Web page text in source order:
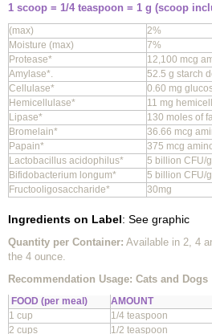
1 scoop = 1/4 teaspoon = 1 g (scoop
(max)
2%
Moisture (max)
7%
Protease*
12,100 mcg
Amylase*.
52.5 g starch
Cellulase*
0.60 mg
Hemicellulase*
11 mg
Lipase*
130 moles of
Bromelain*
36.66 mcg
Papain*
375 mcg
Lactobacillus acidophilus*
5 billion CFU/g
Bifidobacterium longum*
5 billion CFU/g
Fructooligosaccharide*
30mg
Ingredients on Label: See graphic
Quantity per Container: Available in 2, 4
the 4 ounce.
Recommendation Usage: Cats and Dogs
FOOD (per meal)
AMOUNT
1 cup
1/4 teaspoon
2 cups
1/2 teaspoon